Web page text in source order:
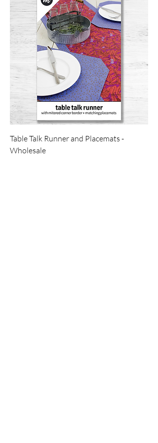
Table Talk Runner and Placemats -
Wholesale